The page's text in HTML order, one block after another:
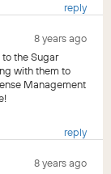
reply
8 years ago
the Sugar
with them to
Management
reply
8 years ago